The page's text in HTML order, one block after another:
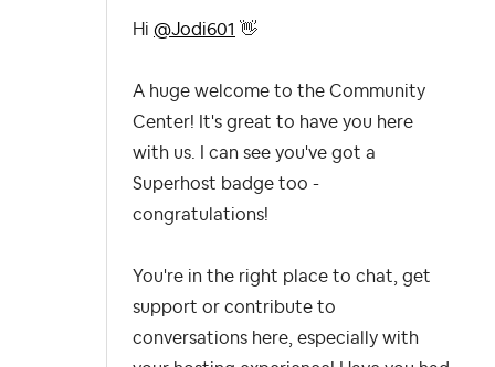
Hi @Jodi601 👋
A huge welcome to the Community
Center! It's great to have you here
with us. I can see you've got a
Superhost badge too -
congratulations!
You're in the right place to chat, get
support or contribute to
conversations here, especially with